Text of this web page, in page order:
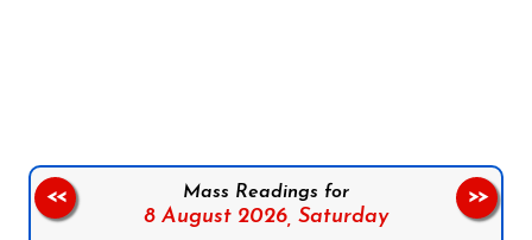
Mass Readings for
8 August 2026, Saturday
<< >>